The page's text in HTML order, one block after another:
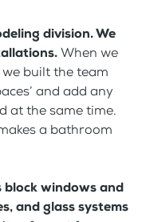
division. We
When we
built the team
and add any
at the same time.
a bathroom
windows and
and glass systems